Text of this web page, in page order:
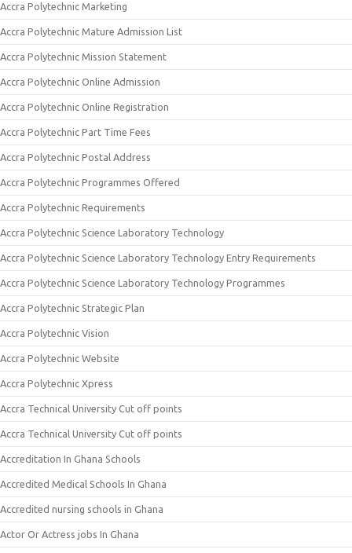
Accra Polytechnic Marketing
Accra Polytechnic Mature Admission List
Accra Polytechnic Mission Statement
Accra Polytechnic Online Admission
Accra Polytechnic Online Registration
Accra Polytechnic Part Time Fees
Accra Polytechnic Postal Address
Accra Polytechnic Programmes Offered
Accra Polytechnic Requirements
Accra Polytechnic Science Laboratory Technology
Accra Polytechnic Science Laboratory Technology Entry Requirements
Accra Polytechnic Science Laboratory Technology Programmes
Accra Polytechnic Strategic Plan
Accra Polytechnic Vision
Accra Polytechnic Website
Accra Polytechnic Xpress
Accra Technical University Cut off points
Accra Technical University Cut off points
Accreditation In Ghana Schools
Accredited Medical Schools In Ghana
Accredited nursing schools in Ghana
Actor Or Actress jobs In Ghana